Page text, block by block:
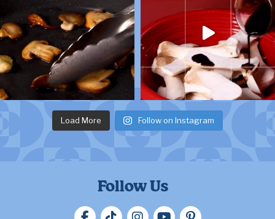
Load More Follow on Instagram
Follow Us